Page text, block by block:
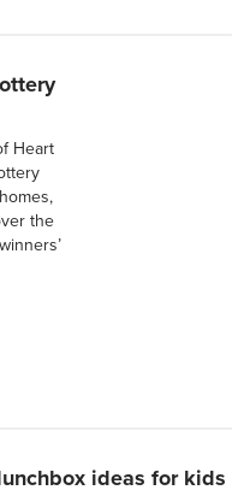
Heart
the
ideas for kids